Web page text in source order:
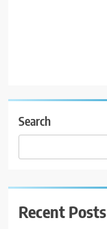
Search
Recent Posts